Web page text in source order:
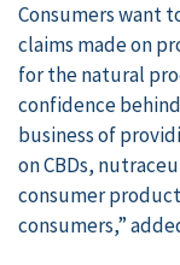
Consumers want
claims made on
for the natural
confidence
business of
on CBDs,
consumer
consumers,”